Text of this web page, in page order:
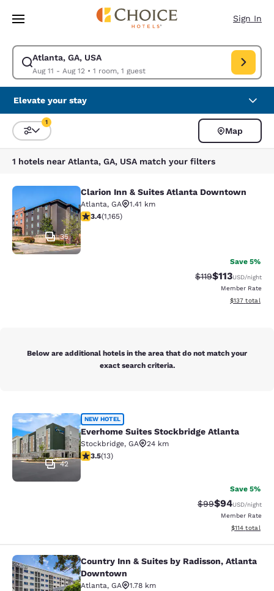
Skip To Main Content
Sign In
Atlanta, GA, USA
Aug 11 - Aug 12• 1 room, 1 guest
Modify search for Atlanta, GA, USA. Check in date Aug 11, Check out
Elevate your stay
Sort and Filter
1
Map
1 hotels near Atlanta, GA, USA match your filters
Clarion Inn & Suites Atlanta
35
Clarion Inn & Suites Atlanta Downtown
Atlanta, GA
1.41 km
3.38 stars rating. Good. 1165 reviews
3.4(1,165)
Save 5%
Strikethrough
$119Discounted
$113USD/night
Member Rate
View
$137 total
Below are additional hotels in the area that do not match your
exact search criteria.
Everhome Suites Stockbridge
42
NEW HOTEL
Everhome Suites Stockbridge Atlanta
Stockbridge, GA
24 km
3.54 stars rating. Good. 13 reviews
3.5(13)
Save 5%
Strikethrough
$99Discounted
$94USD/night
Member Rate
View
$114 total
Country Inn & Suites by Radisson,
Country Inn & Suites by Radisson, Atlanta
Downtown
Atlanta, GA
1.78 km